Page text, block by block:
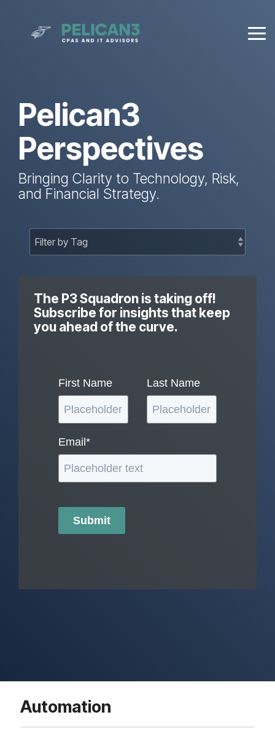
Pelican3
Perspectives
Bringing Clarity to Technology, Risk,
and Financial Strategy.
The P3 Squadron is taking off!
Subscribe for insights that keep
you ahead of the curve.
First Name Last Name
Email *
Submit
Automation